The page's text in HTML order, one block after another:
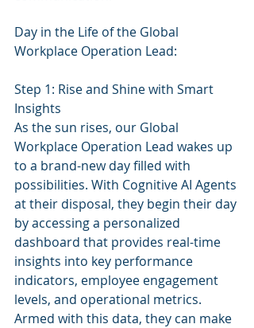
Day in the Life of the Global
Workplace Operation Lead:
Step 1: Rise and Shine with Smart
Insights
As the sun rises, our Global
Workplace Operation Lead wakes up
to a brand-new day filled with
possibilities. With Cognitive AI Agents
at their disposal, they begin their day
by accessing a personalized
dashboard that provides real-time
insights into key performance
indicators, employee engagement
levels, and operational metrics.
Armed with this data, they can make